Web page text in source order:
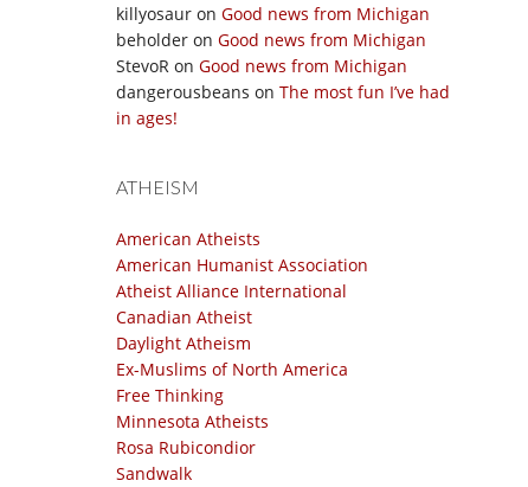
killyosaur on Good news from Michigan
beholder on Good news from Michigan
StevoR on Good news from Michigan
dangerousbeans on The most fun I’ve had
in ages!
ATHEISM
American Atheists
American Humanist Association
Atheist Alliance International
Canadian Atheist
Daylight Atheism
Ex-Muslims of North America
Free Thinking
Minnesota Atheists
Rosa Rubicondior
Sandwalk